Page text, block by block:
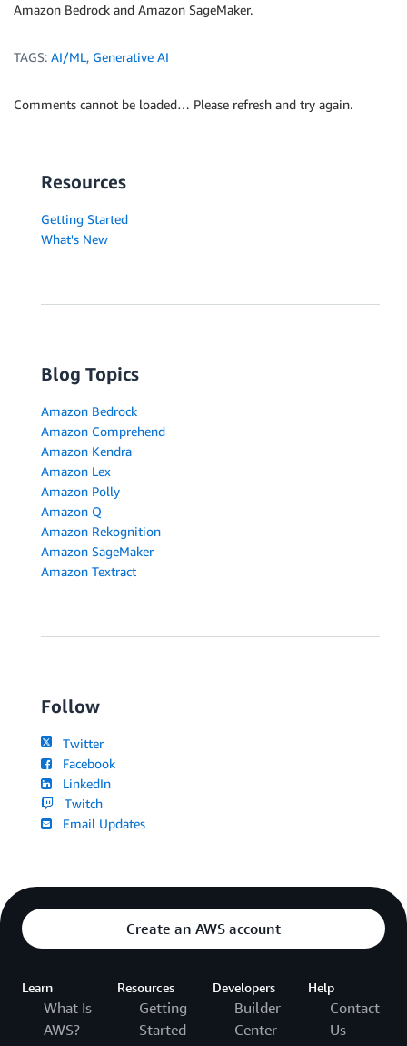
Amazon Bedrock and Amazon SageMaker.
TAGS: AI/ML, Generative AI
Comments cannot be loaded… Please refresh and try again.
Resources
Getting Started
What's New
Blog Topics
Amazon Bedrock
Amazon Comprehend
Amazon Kendra
Amazon Lex
Amazon Polly
Amazon Q
Amazon Rekognition
Amazon SageMaker
Amazon Textract
Follow
Twitter
Facebook
LinkedIn
Twitch
Email Updates
Create an AWS account
Learn
What Is
AWS?
Resources
Getting
Started
Developers
Builder
Center
Help
Contact
Us